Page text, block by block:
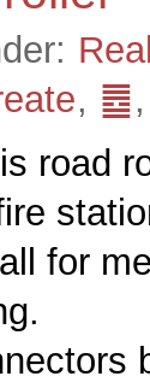
Real
, ䷉,
road
for